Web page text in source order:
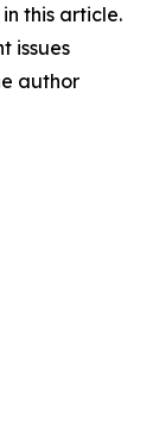
this article.
issues
author